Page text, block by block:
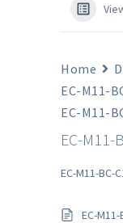
Home
EC-M11-
EC-M11-
EC-M11-
EC-M11-BC-
EC-M11-